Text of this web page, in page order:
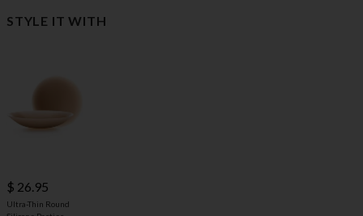
STYLE IT WITH
$ 26.95
Ultra-Thin Round